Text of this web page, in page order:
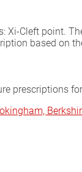
Xi-Cleft point.
based on
prescriptions